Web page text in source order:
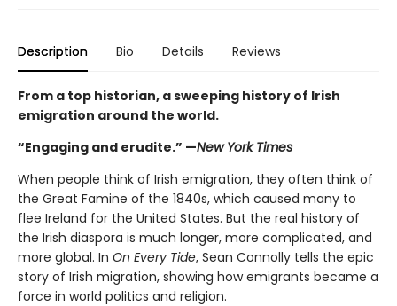
Description Bio Details Reviews
From a top historian, a sweeping history of Irish
emigration around the world.
“Engaging and erudite.” —New York Times
When people think of Irish emigration, they often think of
the Great Famine of the 1840s, which caused many to
flee Ireland for the United States. But the real history of
the Irish diaspora is much longer, more complicated, and
more global. In On Every Tide, Sean Connolly tells the epic
story of Irish migration, showing how emigrants became a
force in world politics and religion.